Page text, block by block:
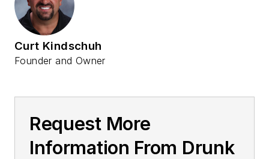
Curt Kindschuh
Founder and Owner
Request More
Information From Drunk